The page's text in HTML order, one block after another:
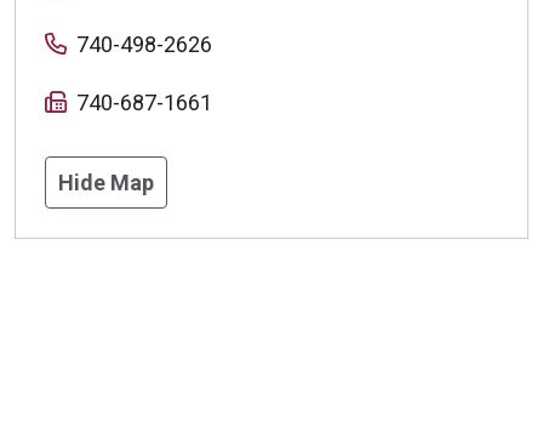
740-498-2626
740-687-1661
Hide Map